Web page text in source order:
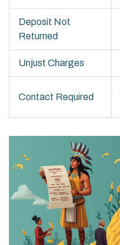
Deposit Not
Returned
Unjust Charges
Contact Required